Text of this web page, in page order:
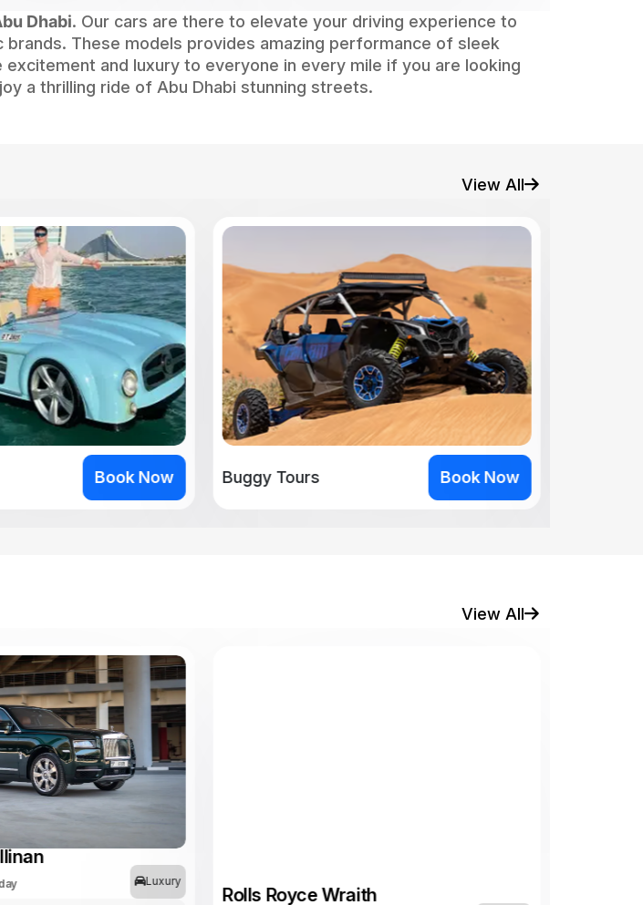
These models provides amazing performance of sleek
and luxury to everyone in every mile if you are looking
a thrilling ride of Abu Dhabi stunning streets.
Luxury